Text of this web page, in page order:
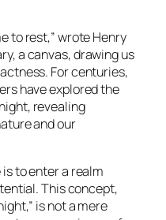
to rest,” wroteHenry
a canvas, drawing us
For centuries,
have explored the
revealing
and our
to enter a realm
This concept,
is not a mere